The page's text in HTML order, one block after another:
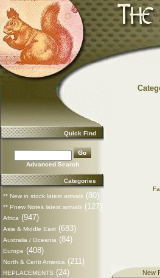
Quick Find
Advanced Search
Categories
** New in stock latest arrivals (80)
** Pnew Notes latest arrivals (127)
Africa (947)
Asia & Middle East (683)
Australia / Oceania (84)
Europe (408)
North & Centr America (211)
REPLACEMENTS (24) New